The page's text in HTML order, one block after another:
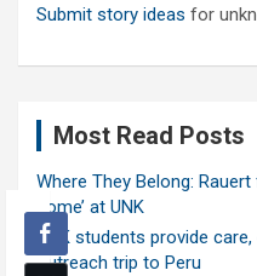
Submit story ideas for
Most Read Posts
Where They Belong:
home’ at UNK
UNK students provide
outreach trip to Peru